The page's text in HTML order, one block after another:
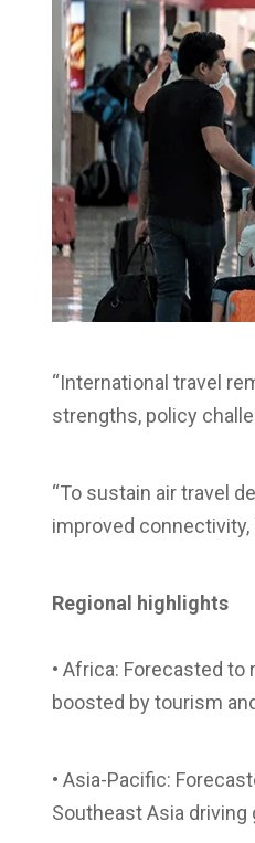
“International travel
strengths, policy
“To sustain air travel
improved
Regional highlights
• Africa: Forecasted to
boosted by tourism
• Asia-Pacific:
Southeast Asia